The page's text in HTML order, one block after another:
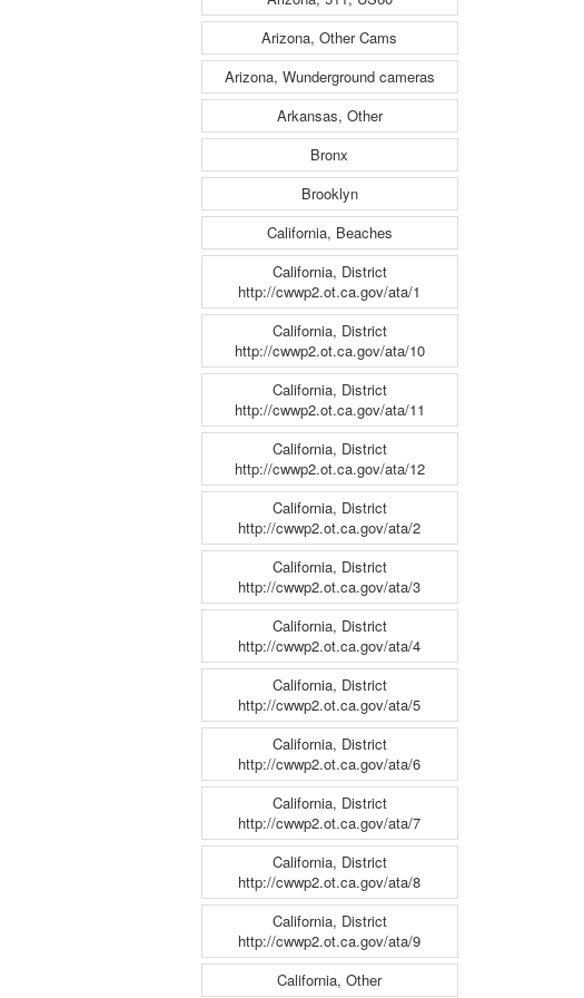
Arizona, Other Cams
Arizona, Wunderground cameras
Arkansas, Other
Bronx
Brooklyn
California, Beaches
California, District
http://cwwp2.ot.ca.gov/ata/1
California, District
http://cwwp2.ot.ca.gov/ata/10
California, District
http://cwwp2.ot.ca.gov/ata/11
California, District
http://cwwp2.ot.ca.gov/ata/12
California, District
http://cwwp2.ot.ca.gov/ata/2
California, District
http://cwwp2.ot.ca.gov/ata/3
California, District
http://cwwp2.ot.ca.gov/ata/4
California, District
http://cwwp2.ot.ca.gov/ata/5
California, District
http://cwwp2.ot.ca.gov/ata/6
California, District
http://cwwp2.ot.ca.gov/ata/7
California, District
http://cwwp2.ot.ca.gov/ata/8
California, District
http://cwwp2.ot.ca.gov/ata/9
California, Other